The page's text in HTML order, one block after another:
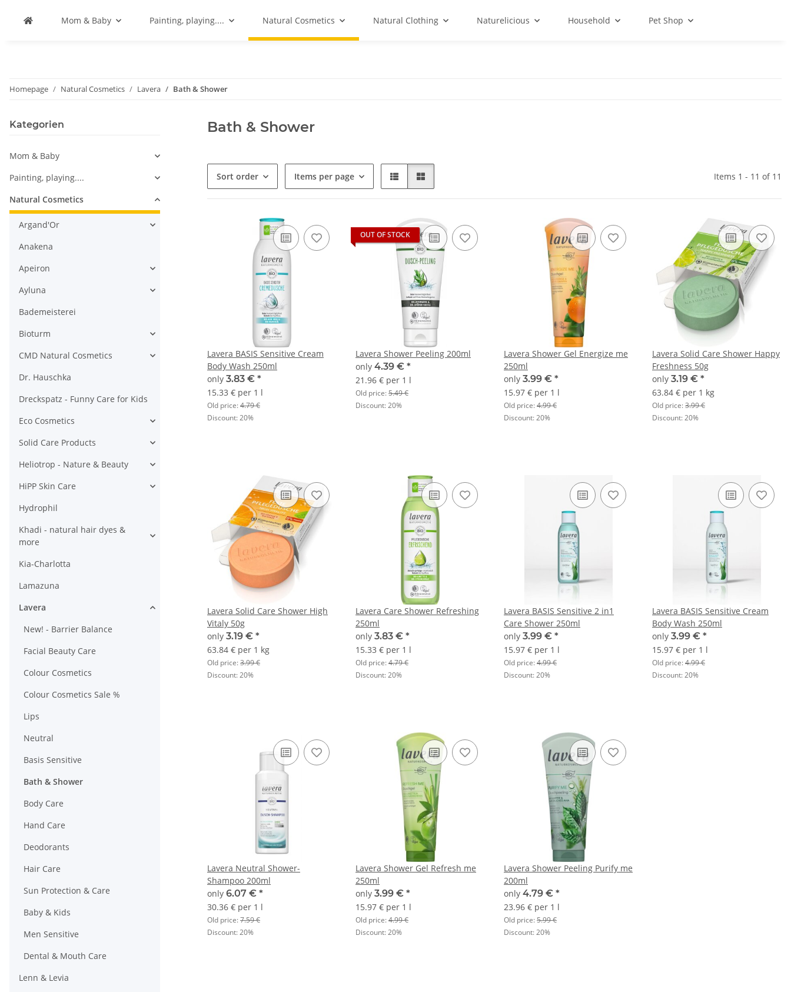
Mom & Baby Painting, playing.... Natural Cosmetics Natural Clothing Naturelicious Household Pet Shop
Homepage Natural Cosmetics Lavera Bath & Shower
Bath & Shower
Sort order Items per page Items 1 - 11 of 11
Lavera BASIS Sensitive Cream
Body Wash 250ml
only 3.83 € *
15.33 € per 1 l
Old price:4.79 €
Discount:20%
OUT OF STOCK
Lavera Shower Peeling 200ml
only 4.39 € *
21.96 € per 1 l
Old price:5.49 €
Discount:20%
Lavera Shower Gel Energize me
250ml
only 3.99 € *
15.97 € per 1 l
Old price:4.99 €
Discount:20%
Lavera Solid Care Shower Happy
Freshness 50g
only 3.19 € *
63.84 € per 1 kg
Old price:3.99 €
Discount:20%
Lavera Solid Care Shower High
Vitaly 50g
only 3.19 € *
63.84 € per 1 kg
Old price:3.99 €
Discount:20%
Lavera Care Shower Refreshing
250ml
only 3.83 € *
15.33 € per 1 l
Old price:4.79 €
Discount:20%
Lavera BASIS Sensitive 2 in1
Care Shower 250ml
only 3.99 € *
15.97 € per 1 l
Old price:4.99 €
Discount:20%
Lavera BASIS Sensitive Cream
Body Wash 250ml
only 3.99 € *
15.97 € per 1 l
Old price:4.99 €
Discount:20%
Lavera Neutral Shower-
Shampoo 200ml
only 6.07 € *
30.36 € per 1 l
Old price:7.59 €
Discount:20%
Lavera Shower Gel Refresh me
250ml
only 3.99 € *
15.97 € per 1 l
Old price:4.99 €
Discount:20%
Lavera Shower Peeling Purify me
200ml
only 4.79 € *
23.96 € per 1 l
Old price:5.99 €
Discount:20%
Kategorien
Mom & Baby
Painting, playing....
Natural Cosmetics
Argand'Or
Anakena
Apeiron
Ayluna
Bademeisterei
Bioturm
CMD Natural Cosmetics
Dr. Hauschka
Dreckspatz - Funny Care for Kids
Eco Cosmetics
Solid Care Products
Heliotrop - Nature & Beauty
HiPP Skin Care
Hydrophil
Khadi - natural hair dyes &
more
Kia-Charlotta
Lamazuna
Lavera
New! - Barrier Balance
Facial Beauty Care
Colour Cosmetics
Colour Cosmetics Sale %
Lips
Neutral
Basis Sensitive
Bath & Shower
Body Care
Hand Care
Deodorants
Hair Care
Sun Protection & Care
Baby & Kids
Men Sensitive
Dental & Mouth Care
Lenn & Levia